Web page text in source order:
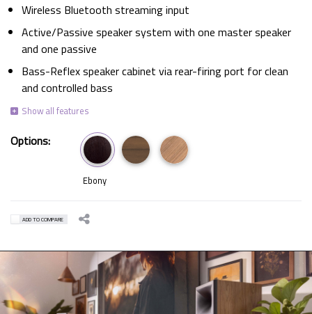
Wireless Bluetooth streaming input
Active/Passive speaker system with one master speaker
and one passive
Bass-Reflex speaker cabinet via rear-firing port for clean
and controlled bass
Options:
Ebony
ADD TO COMPARE